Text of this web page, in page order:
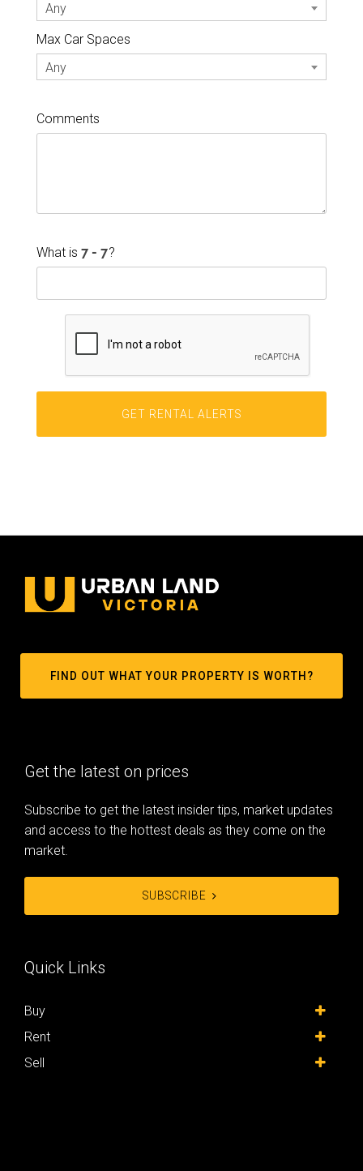
Any
Max Car Spaces
Any
Comments
What is ?
FIND OUT WHAT YOUR PROPERTY IS WORTH?
Get the latest on prices
Subscribe to get the latest insider tips, market updates
and access to the hottest deals as they come on the
market.
SUBSCRIBE
Quick Links
Buy
Rent
Sell